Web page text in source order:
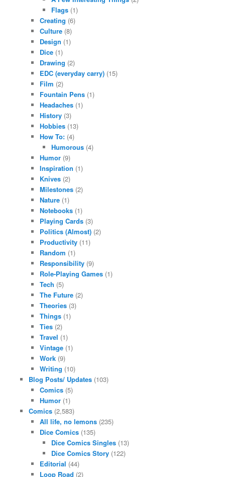
Flags(1)
Creating (6)
Culture (8)
Design (1)
Dice (1)
Drawing (2)
EDC (everyday carry) (15)
Film (2)
Fountain Pens (1)
Headaches (1)
History (3)
Hobbies (13)
How To: (4)
Humorous(4)
Humor (9)
Inspiration (1)
Knives (2)
Milestones (2)
Nature (1)
Notebooks (1)
Playing Cards (3)
Politics (Almost) (2)
Productivity (11)
Random (1)
Responsibility (9)
Role-Playing Games (1)
Tech (5)
The Future (2)
Theories (3)
Things (1)
Ties (2)
Travel (1)
Vintage (1)
Work (9)
Writing (10)
Blog Posts/ Updates(103)
Comics (5)
Humor (1)
Comics(2,583)
All life, no lemons (235)
Dice Comics (135)
Dice Comics Singles(13)
Dice Comics Story(122)
Editorial (44)
Loop Road (2)